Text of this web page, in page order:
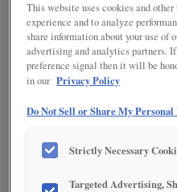
DETAILED GLAZES (113)
This website uses cookies and
experience and to analyze
share information about your use of
advertising and analytics partners.
preference signal then it will be
in our Privacy Policy
Do Not Sell or Share My
Strictly Necessary
Targeted Advertising,